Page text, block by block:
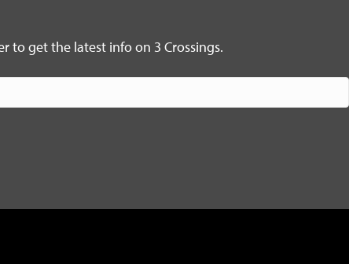
to get the latest info on 3 Crossings.